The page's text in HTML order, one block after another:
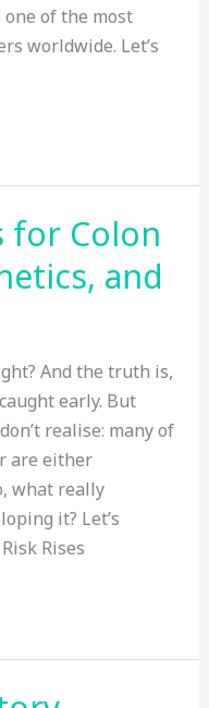
one of the most
worldwide. Let’s
for Colon
and
And the truth is,
early. But
realise: many of
are either
what really
it? Let’s
Rises